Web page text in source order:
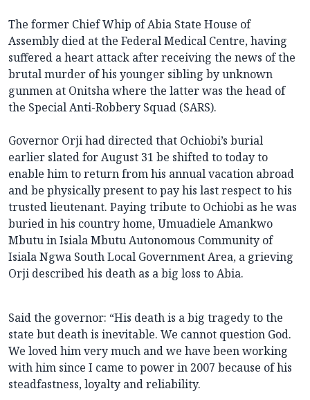
The former Chief Whip of Abia State House of
Assembly died at the Federal Medical Centre, having
suffered a heart attack after receiving the news of the
brutal murder of his younger sibling by unknown
gunmen at Onitsha where the latter was the head of
the Special Anti-Robbery Squad (SARS).
Governor Orji had directed that Ochiobi’s burial
earlier slated for August 31 be shifted to today to
enable him to return from his annual vacation abroad
and be physically present to pay his last respect to his
trusted lieutenant. Paying tribute to Ochiobi as he was
buried in his country home, Umuadiele Amankwo
Mbutu in Isiala Mbutu Autonomous Community of
Isiala Ngwa South Local Government Area, a grieving
Orji described his death as a big loss to Abia.
Said the governor: “His death is a big tragedy to the
state but death is inevitable. We cannot question God.
We loved him very much and we have been working
with him since I came to power in 2007 because of his
steadfastness, loyalty and reliability.